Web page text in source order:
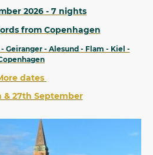
2026 - 7 nights
from Copenhagen
Geiranger - Alesund - Flam - Kiel -
dates
& 27th September